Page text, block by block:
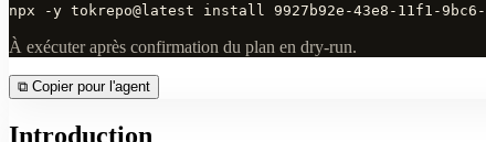
npx -y tokrepo@latest install 9927b92e-43e8-11f1-
À exécuter après confirmation du plan en dry-run.
⧉ Copier pour l'agent
Introduction